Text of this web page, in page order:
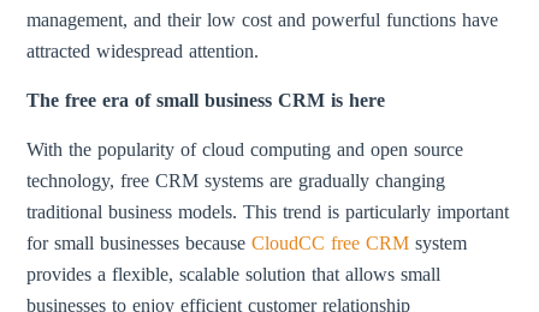
management, and their low cost and powerful functions have
attracted widespread attention.
The free era of small business CRM is here
With the popularity of cloud computing and open source
technology, free CRM systems are gradually changing
traditional business models. This trend is particularly important
for small businesses becauseCloudCC free CRM system
provides a flexible, scalable solution that allows small
businesses to enjoy efficient customer relationship